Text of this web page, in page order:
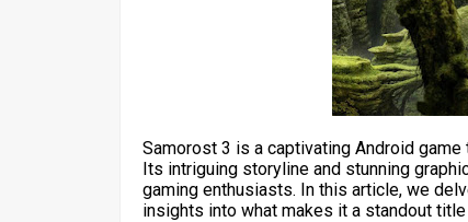
Samorost 3 is a captivating Android
Its intriguing storyline and stunning
gaming enthusiasts. In this article, we
insights into what makes it a standout